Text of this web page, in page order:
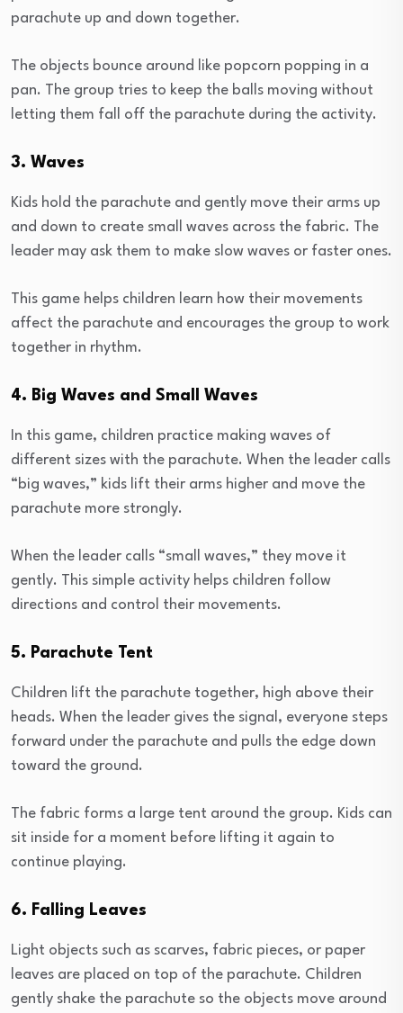
parachute up and down together.
The objects bounce around like popcorn popping in a
pan. The group tries to keep the balls moving without
letting them fall off the parachute during the activity.
3. Waves
Kids hold the parachute and gently move their arms up
and down to create small waves across the fabric. The
leader may ask them to make slow waves or faster ones.
This game helps children learn how their movements
affect the parachute and encourages the group to work
together in rhythm.
4. Big Waves and Small Waves
In this game, children practice making waves of
different sizes with the parachute. When the leader calls
“big waves,” kids lift their arms higher and move the
parachute more strongly.
When the leader calls “small waves,” they move it
gently. This simple activity helps children follow
directions and control their movements.
5. Parachute Tent
Children lift the parachute together, high above their
heads. When the leader gives the signal, everyone steps
forward under the parachute and pulls the edge down
toward the ground.
The fabric forms a large tent around the group. Kids can
sit inside for a moment before lifting it again to
continue playing.
6. Falling Leaves
Light objects such as scarves, fabric pieces, or paper
leaves are placed on top of the parachute. Children
gently shake the parachute so the objects move around